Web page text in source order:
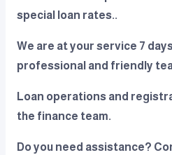
special loan rates..
We are at your service 7
professional and friendly
Loan operations and
the finance team.
Do you need assistance?